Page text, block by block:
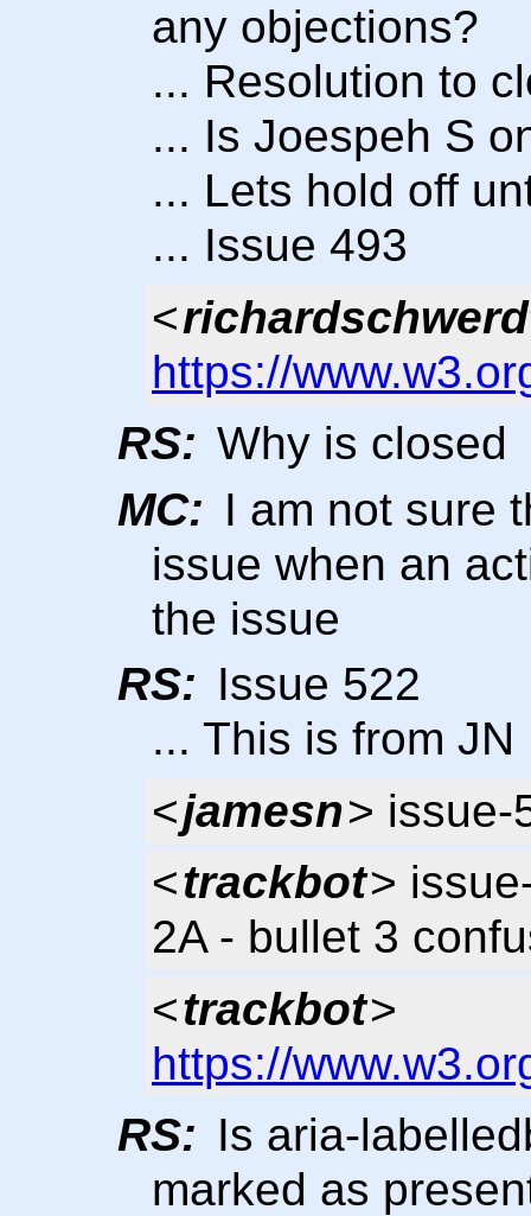
any objections?
... Resolution to
... Is Joespeh S
... Lets hold off
... Issue 493
<
https://
RS: Why is closed
MC: I am not sure
issue when an
the issue
RS: Issue 522
... This is from JN
<jamesn> issue-
<trackbot>
2A - bullet 3
<trackbot>
https://
RS: Is aria-
marked as